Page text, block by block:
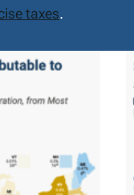
taxes.